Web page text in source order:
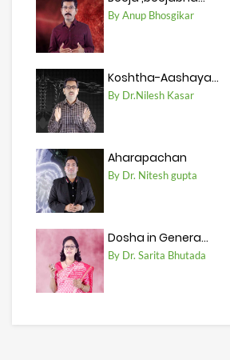
By Anup Bhosgikar
Koshtha-Aashaya...
By Dr.Nilesh Kasar
Aharapachan
By Dr. Nitesh gupta
Dosha in Genera...
By Dr. Sarita Bhutada